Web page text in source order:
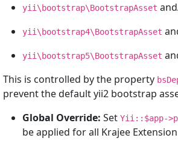
yii\bootstrap\BootstrapAsset
yii\bootstrap4\BootstrapAsset
yii\bootstrap5\BootstrapAsset
This is controlled by the property
prevent the default yii2 bootstrap
Global Override: Set Yii::$app-
be applied for all Krajee